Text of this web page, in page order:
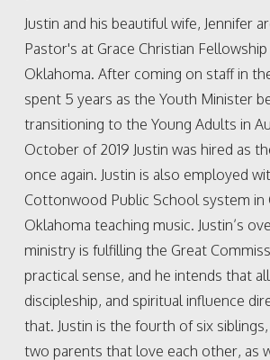
Justin and his beautiful wife, Jennifer
Pastor's at Grace Christian Fellowship
Oklahoma. After coming on staff in
spent 5 years as the Youth Minister
transitioning to the Young Adults in
October of 2019 Justin was hired as
once again. Justin is also employed
Cottonwood Public School system in
Oklahoma teaching music. Justin’s
ministry is fulfilling the Great
practical sense, and he intends that
discipleship, and spiritual influence
that. Justin is the fourth of six
two parents that love each other, as